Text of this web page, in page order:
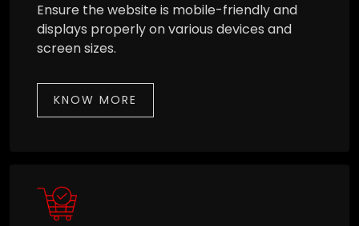
Ensure the website is mobile-friendly and
displays properly on various devices and
screen sizes.
KNOW MORE